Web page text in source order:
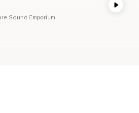
Sound Emporium